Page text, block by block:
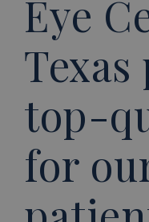
Eye
top-
for